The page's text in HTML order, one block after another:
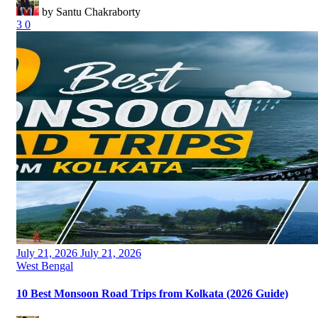
by Santu Chakraborty
3 0
Posted
on
July 21, 2026 July 21, 2026
Categories
West Bengal
10 Best Monsoon Road Trips from Kolkata (2026 Guide)